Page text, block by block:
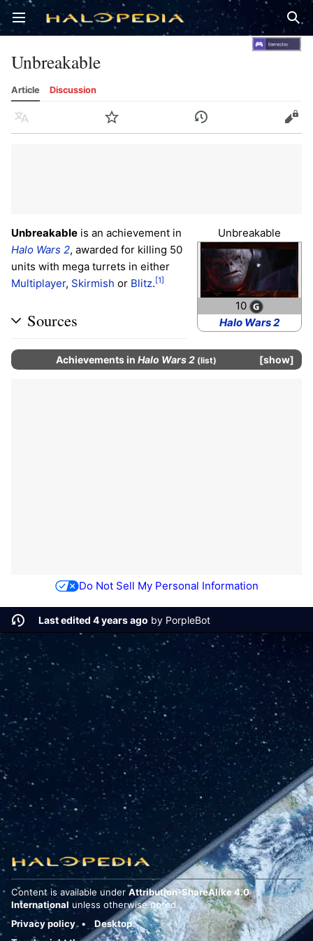
Open main menu
Unbreakable
Article Discussion
Language Watch History Edit
Unbreakable
10
Halo Wars 2
Unbreakable is an achievement in
Halo Wars 2, awarded for killing 50
units with mega turrets in either
Multiplayer, Skirmish or Blitz.[1]
Sources
show
AchievementsinHalo Wars 2 (list)
Do Not Sell My Personal Information
Last edited 4 years ago by PorpleBot
Content is available under Attribution-ShareAlike 4.0
International unless otherwise noted.
Privacy policy
Desktop